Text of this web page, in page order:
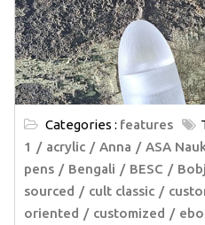
Categories : features
1
acrylic Anna ASA
pens
Bengali BESC
sourced
cult classic
oriented
customized